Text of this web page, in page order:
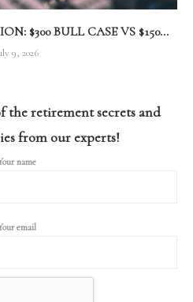
$300 BULL CASE VS $150...
9, 2026
the retirement secrets and
from our experts!
name
email